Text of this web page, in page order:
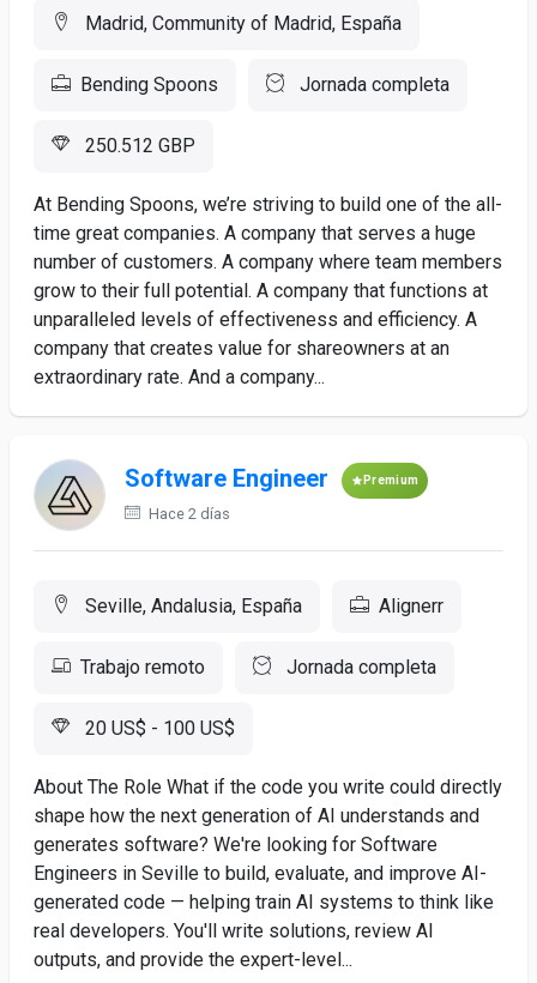
Madrid, Community of Madrid, España
Bending Spoons Jornada completa
250.512 GBP
At Bending Spoons, we’re striving to build one of the all-
time great companies. A company that serves a huge
number of customers. A company where team members
grow to their full potential. A company that functions at
unparalleled levels of effectiveness and efficiency. A
company that creates value for shareowners at an
extraordinary rate. And a company...
Software Engineer Premium
Hace 2 días
Seville, Andalusia, España Alignerr
Trabajo remoto Jornada completa
20 US$ - 100 US$
About The Role What if the code you write could directly
shape how the next generation of AI understands and
generates software? We're looking for Software
Engineers in Seville to build, evaluate, and improve AI-
generated code — helping train AI systems to think like
real developers. You'll write solutions, review AI
outputs, and provide the expert-level...